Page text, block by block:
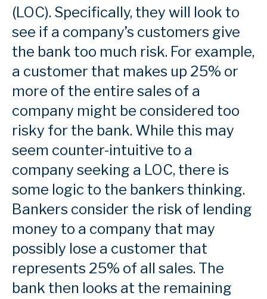
(LOC). Specifically, they will look to
see if a company’s customers give
the bank too much risk. For example,
a customer that makes up 25% or
more of the entire sales of a
company might be considered too
risky for the bank. While this may
seem counter-intuitive to a
company seeking a LOC, there is
some logic to the bankers thinking.
Bankers consider the risk of lending
money to a company that may
possibly lose a customer that
represents 25% of all sales. The
bank then looks at the remaining